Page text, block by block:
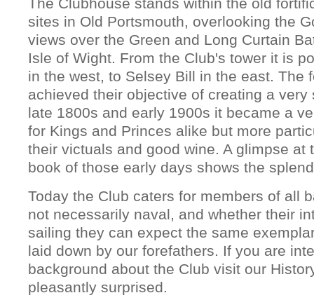
The Clubhouse stands within the old
sites in Old Portsmouth, overlooking the
views over the Green and Long Curtain
Isle of Wight. From the Club's tower it is
in the west, to Selsey Bill in the east. The
achieved their objective of creating a
late 1800s and early 1900s it became a
for Kings and Princes alike but more
their victuals and good wine. A glimpse at
book of those early days shows the
Today the Club caters for members of all
not necessarily naval, and whether their
sailing they can expect the same
laid down by our forefathers. If you are
background about the Club visit our
pleasantly surprised.